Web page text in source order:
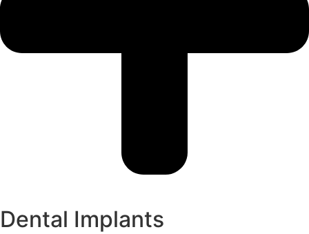
Dental Implants